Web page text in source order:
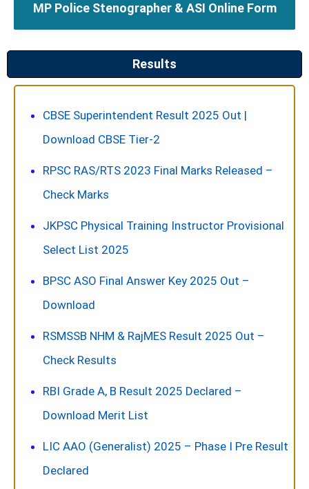
MP Police Stenographer & ASI Online Form
Results​
CBSE Superintendent Result 2025 Out |
Download CBSE Tier-2
RPSC RAS/RTS 2023 Final Marks Released –
Check Marks
JKPSC Physical Training Instructor Provisional
Select List 2025
BPSC ASO Final Answer Key 2025 Out –
Download
RSMSSB NHM & RajMES Result 2025 Out –
Check Results
RBI Grade A, B Result 2025 Declared –
Download Merit List
LIC AAO (Generalist) 2025 – Phase I Pre Result
Declared